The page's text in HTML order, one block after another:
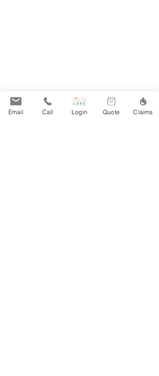
Email Call Login Quote Claims